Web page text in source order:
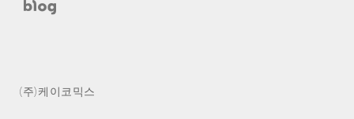
(주) 케이코믹스